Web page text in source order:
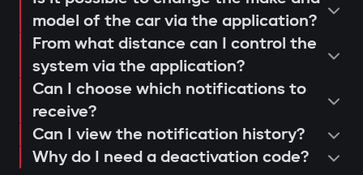
engine, the system searches for the
owner's tag. If it's not nearby, the engine
is blocked, and the owner instantly
receives a notification via the Gazer Car
app.
Deep integration with car
electronics
issuance of a warranty card and
activation of 3-year support.
model of the car via the application?
From what distance can I control the
system via the application?
Can I choose which notifications to
receive?
Can I view the notification history?
Why do I need a deactivation code?